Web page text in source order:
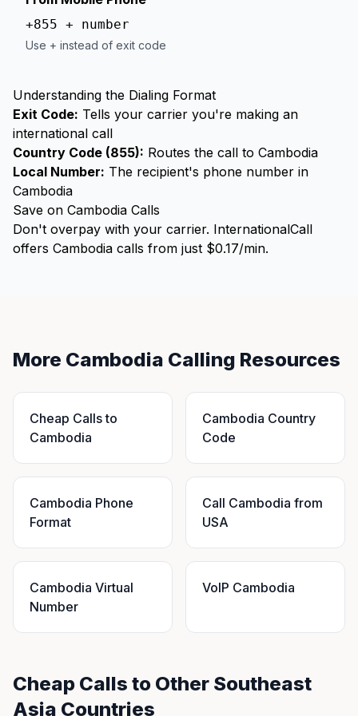
+855 + number
Use + instead of exit code
Understanding the Dialing Format
Exit Code: Tells your carrier you're making an
international call
Country Code (855): Routes the call to Cambodia
Local Number: The recipient's phone number in
Cambodia
Save on Cambodia Calls
Don't overpay with your carrier. InternationalCall
offers Cambodia calls from just $0.17/min.
More Cambodia Calling Resources
Cheap Calls to
Cambodia
Cambodia Country
Code
Cambodia Phone
Format
Call Cambodia from
USA
Cambodia Virtual
Number
VoIP Cambodia
Cheap Calls to Other Southeast
Asia Countries